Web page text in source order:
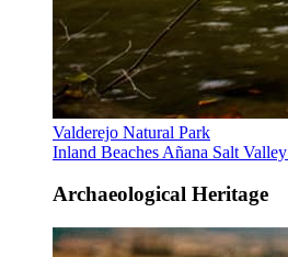
Valderejo Natural Park
Inland Beaches Añana Salt Valley
Archaeological Heritage